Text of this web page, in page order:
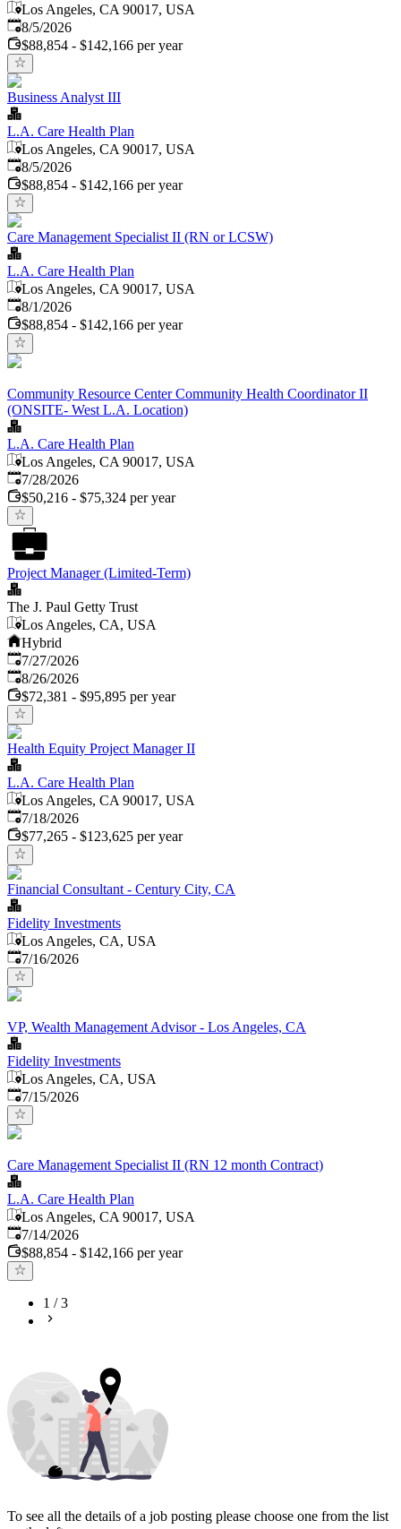
Los Angeles, CA 90017, USA
Published
8/5/2026
$88,854 - $142,166 per year
Business Analyst III
L.A. Care Health Plan
Los Angeles, CA 90017, USA
Published
8/5/2026
$88,854 - $142,166 per year
Care Management Specialist II (RN or LCSW)
L.A. Care Health Plan
Los Angeles, CA 90017, USA
Published
8/1/2026
$88,854 - $142,166 per year
Community Resource Center Community Health Coordinator II
(ONSITE- West L.A. Location)
L.A. Care Health Plan
Los Angeles, CA 90017, USA
Published:
7/28/2026
$50,216 - $75,324 per year
Project Manager (Limited-Term)
The J. Paul Getty Trust
Los Angeles, CA, USA
Hybrid
Published:
7/27/2026
Expires:
8/26/2026
$72,381 - $95,895 per year
Health Equity Project Manager II
L.A. Care Health Plan
Los Angeles, CA 90017, USA
Published:
7/18/2026
$77,265 - $123,625 per year
Financial Consultant - Century City, CA
Fidelity Investments
Los Angeles, CA, USA
Published:
7/16/2026
VP, Wealth Management Advisor - Los Angeles, CA
Fidelity Investments
Los Angeles, CA, USA
Published:
7/15/2026
Care Management Specialist II (RN 12 month Contract)
L.A. Care Health Plan
Los Angeles, CA 90017, USA
Published:
7/14/2026
$88,854 - $142,166 per year
1 /3
To see all the details of a job posting please choose one from the list